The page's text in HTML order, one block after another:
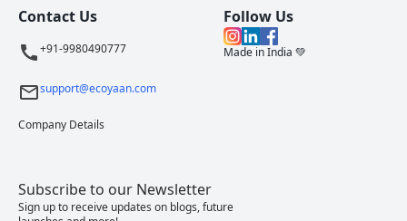
Contact Us
+91-9980490777
support@ecoyaan.com
Company Details
Follow Us
Made in India 💚
Subscribe to our Newsletter
Sign up to receive updates on blogs, future